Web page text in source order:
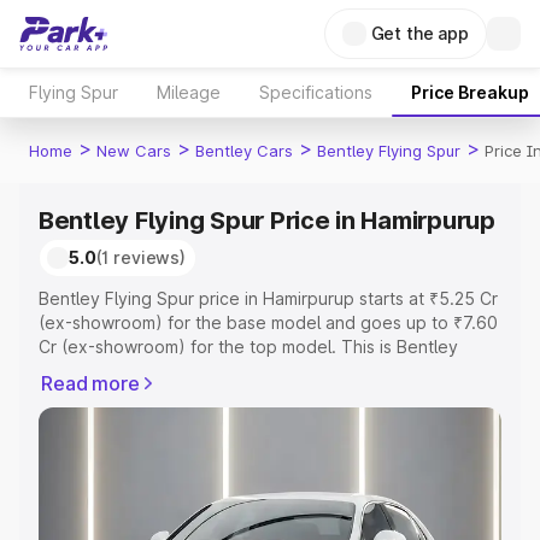
Get the app
Flying Spur Mileage Specifications Price Breakup
Home > New Cars > Bentley Cars > Bentley Flying Spur > Price
Bentley Flying Spur Price in Hamirpurup
5.0(1 reviews)
Bentley Flying Spur price in Hamirpurup starts at ₹5.25 Cr
(ex-showroom) for the base model and goes up to ₹7.60
Cr (ex-showroom) for the top model. This is Bentley
RTO or Registration Cost, Insurance Cost. Explore the
complete variant-wise on-road price of Bentley Flying
Explore Cars by Price Range
Read more